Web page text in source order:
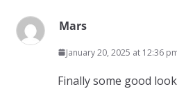
Mars
January 20, 2025 at 12:36
Finally some good